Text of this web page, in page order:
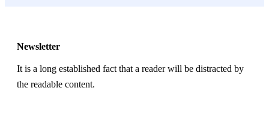
Newsletter
It is a long established fact that a reader will be distracted by
the readable content.